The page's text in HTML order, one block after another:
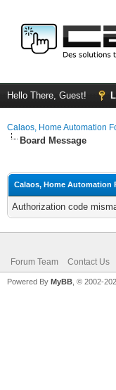
Hello There, Guest!
Calaos, Home Automation
Board Message
Calaos, Home Automation
Authorization code
Forum Team Contact Us
Powered By MyBB , © 2002-